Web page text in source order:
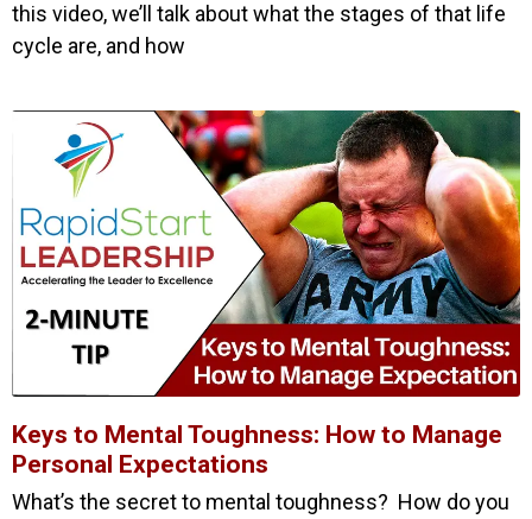
this video, we’ll talk about what the stages of that life
cycle are, and how
Keys to Mental Toughness: How to Manage
Personal Expectations
What’s the secret to mental toughness? How do you